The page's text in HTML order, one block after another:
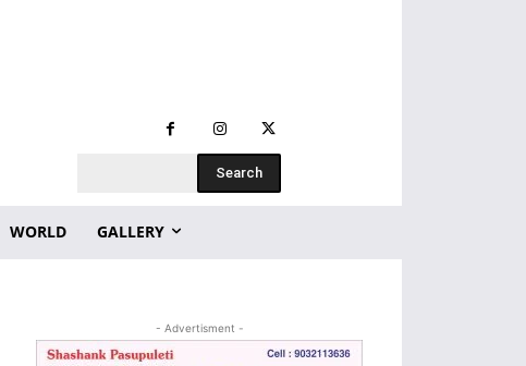
Search
WORLD GALLERY
- Advertisment -